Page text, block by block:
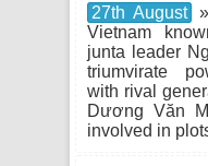
27th August
Vietnam
junta leader
triumvirate
with rival
Dương Văn
involved in